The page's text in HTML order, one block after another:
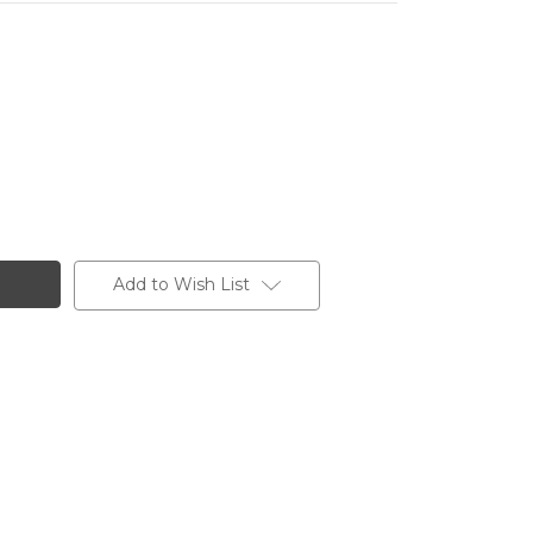
Add to Wish List